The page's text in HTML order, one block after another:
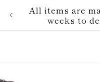
All items are
weeks to